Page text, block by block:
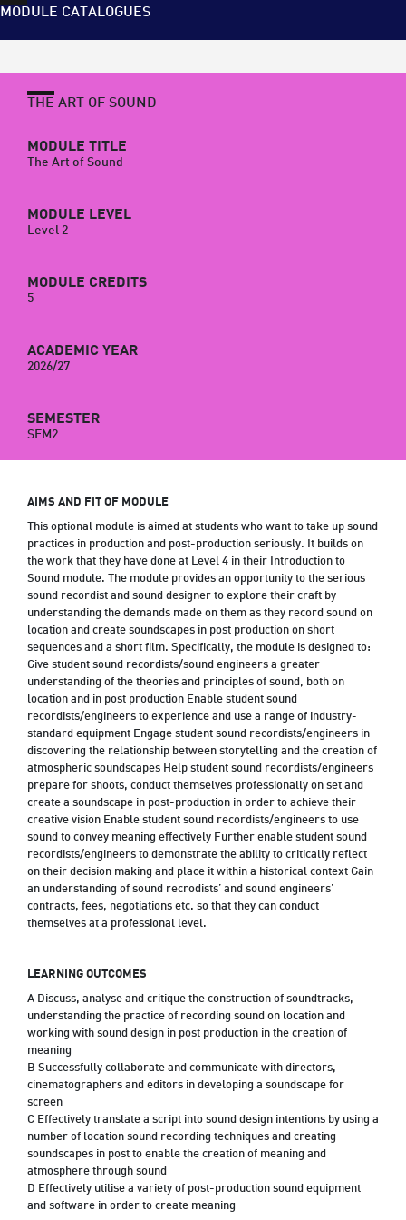
MODULE CATALOGUES
THE ART OF SOUND
MODULE TITLE
The Art of Sound
MODULE LEVEL
Level 2
MODULE CREDITS
5
ACADEMIC YEAR
2026/27
SEMESTER
SEM2
AIMS AND FIT OF MODULE
This optional module is aimed at students who want to take up sound
practices in production and post-production seriously. It builds on
the work that they have done at Level 4 in their Introduction to
Sound module. The module provides an opportunity to the serious
sound recordist and sound designer to explore their craft by
understanding the demands made on them as they record sound on
location and create soundscapes in post production on short
sequences and a short film. Specifically, the module is designed to:
Give student sound recordists/sound engineers a greater
understanding of the theories and principles of sound, both on
location and in post production Enable student sound
recordists/engineers to experience and use a range of industry-
standard equipment Engage student sound recordists/engineers in
discovering the relationship between storytelling and the creation of
atmospheric soundscapes Help student sound recordists/engineers
prepare for shoots, conduct themselves professionally on set and
create a soundscape in post-production in order to achieve their
creative vision Enable student sound recordists/engineers to use
sound to convey meaning effectively Further enable student sound
recordists/engineers to demonstrate the ability to critically reflect
on their decision making and place it within a historical context Gain
an understanding of sound recrodists’ and sound engineers’
contracts, fees, negotiations etc. so that they can conduct
themselves at a professional level.
LEARNING OUTCOMES
A Discuss, analyse and critique the construction of soundtracks,
understanding the practice of recording sound on location and
working with sound design in post production in the creation of
meaning
B Successfully collaborate and communicate with directors,
cinematographers and editors in developing a soundscape for
screen
C Effectively translate a script into sound design intentions by using a
number of location sound recording techniques and creating
soundscapes in post to enable the creation of meaning and
atmosphere through sound
D Effectively utilise a variety of post-production sound equipment
and software in order to create meaning